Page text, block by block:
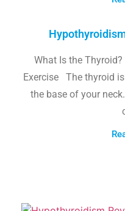
What Is the
Exercise The thyroid
the base of your